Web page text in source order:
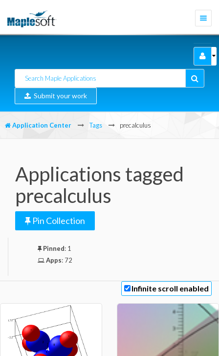
Submit your work
Application Center Tags precalculus
Applications tagged
precalculus
Pin Collection
Pinned: 1
Apps: 72
Infinite scroll enabled